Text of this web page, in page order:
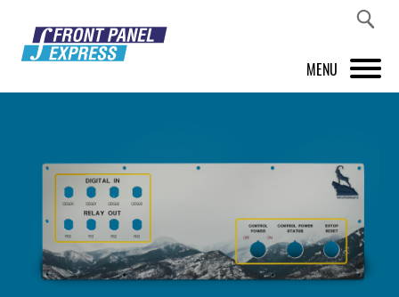
MENU
FRONT PANEL DESIGNER
INSPIRATION
PRICES & SERVICE